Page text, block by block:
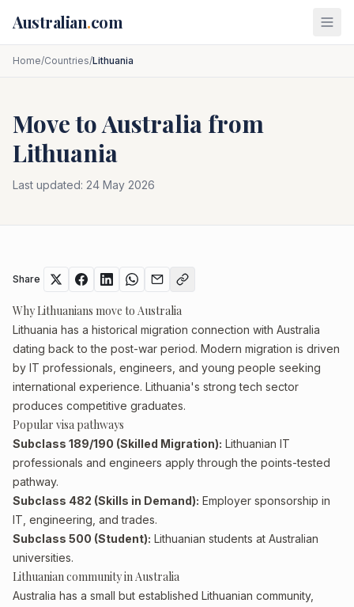
Australian.com
Home/Countries/Lithuania
Move to Australia from
Lithuania
Last updated: 24 May 2026
Share
Why Lithuanians move to Australia
Lithuania has a historical migration connection with Australia
dating back to the post-war period. Modern migration is driven
by IT professionals, engineers, and young people seeking
international experience. Lithuania's strong tech sector
produces competitive graduates.
Popular visa pathways
Subclass 189/190 (Skilled Migration): Lithuanian IT
professionals and engineers apply through the points-tested
pathway.
Subclass 482 (Skills in Demand): Employer sponsorship in
IT, engineering, and trades.
Subclass 500 (Student): Lithuanian students at Australian
universities.
Lithuanian community in Australia
Australia has a small but established Lithuanian community,